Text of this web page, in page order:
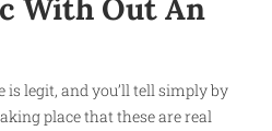
With Out An
is legit, and you’ll tell simply by
place that these are real